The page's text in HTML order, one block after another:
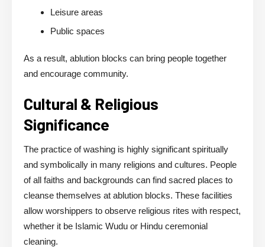
Leisure areas
Public spaces
As a result, ablution blocks can bring people together
and encourage community.
Cultural & Religious
Significance
The practice of washing is highly significant spiritually
and symbolically in many religions and cultures. People
of all faiths and backgrounds can find sacred places to
cleanse themselves at ablution blocks. These facilities
allow worshippers to observe religious rites with respect,
whether it be Islamic Wudu or Hindu ceremonial
cleaning.